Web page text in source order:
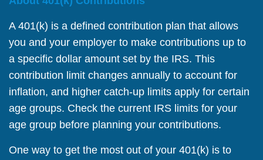
A 401(k) is a defined contribution plan that allows
you and your employer to make contributions up to
a specific dollar amount set by the IRS. This
contribution limit changes annually to account for
inflation, and higher catch-up limits apply for certain
age groups. Check the current IRS limits for your
age group before planning your contributions.
One way to get the most out of your 401(k) is to